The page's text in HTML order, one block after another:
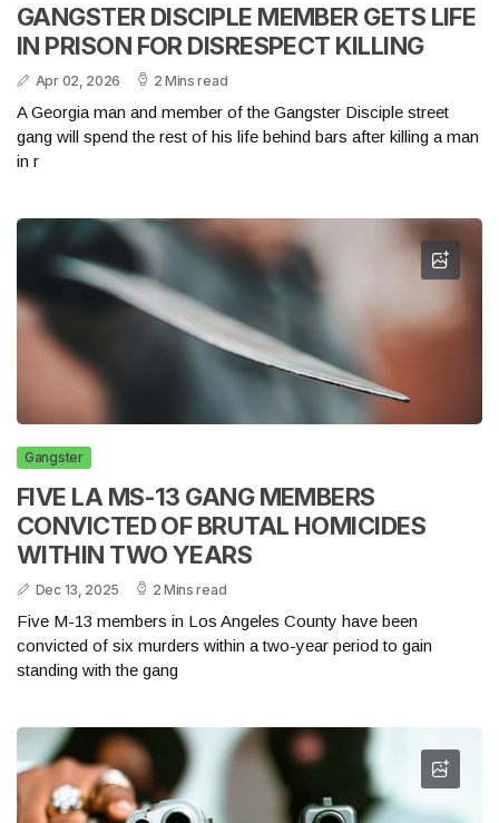
GANGSTER DISCIPLE MEMBER GETS LIFE
IN PRISON FOR DISRESPECT KILLING
Apr 02, 2026 2 Mins read
A Georgia man and member of the Gangster Disciple street
gang will spend the rest of his life behind bars after killing a man
in r
Gangster
FIVE LA MS-13 GANG MEMBERS
CONVICTED OF BRUTAL HOMICIDES
WITHIN TWO YEARS
Dec 13, 2025 2 Mins read
Five M-13 members in Los Angeles County have been
convicted of six murders within a two-year period to gain
standing with the gang